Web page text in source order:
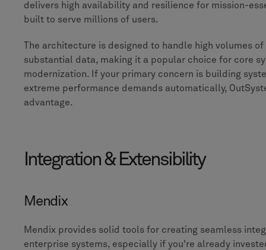
delivers high availability and resilience for mission-
built to serve millions of users.
The architecture is designed to handle high volumes of
substantial data, making it a popular choice for core
modernization. If your primary concern is building
extreme performance demands automatically,
advantage.
Integration & Extensibility
Mendix
Mendix provides solid tools for creating seamless
enterprise systems, especially if you're already